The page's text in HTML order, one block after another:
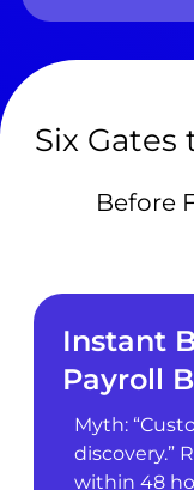
Six Gates
Before
Instant
Payroll
Myth:
discovery.”
within 48